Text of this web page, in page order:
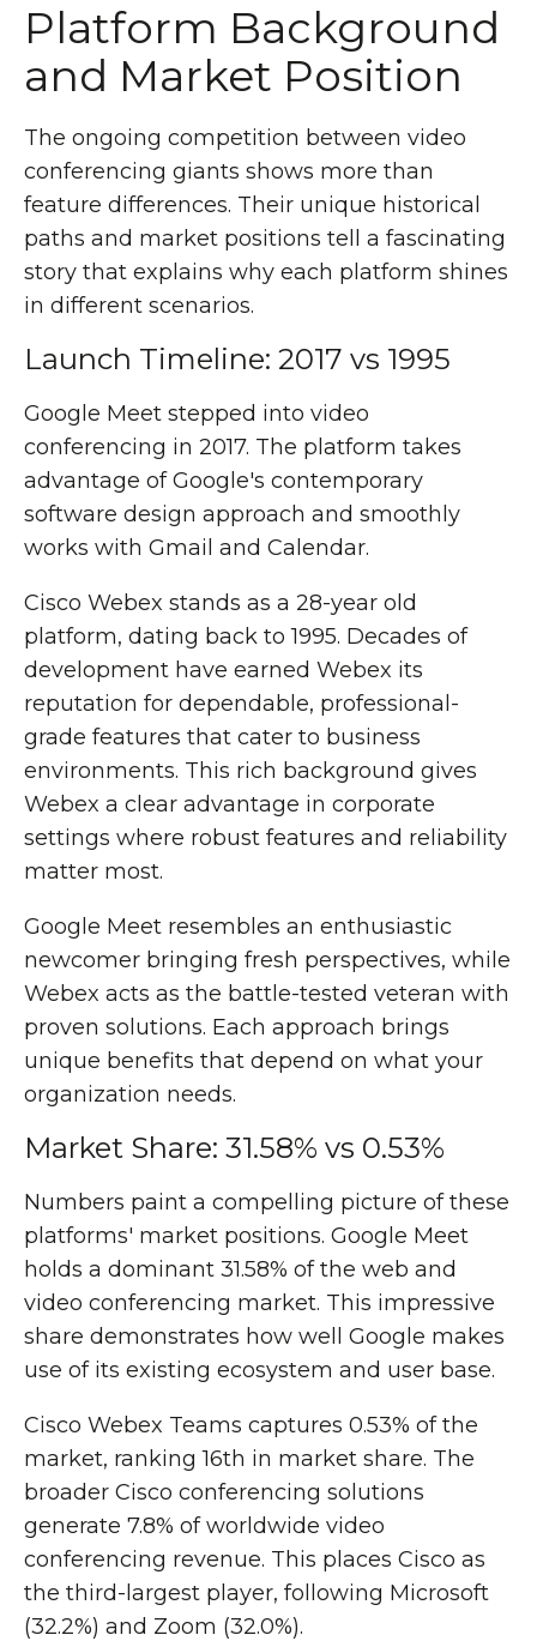
Platform Background
and Market Position
The ongoing competition between video
conferencing giants shows more than
feature differences. Their unique historical
paths and market positions tell a fascinating
story that explains why each platform shines
in different scenarios.
Launch Timeline: 2017 vs 1995
Google Meet stepped into video
conferencing in 2017. The platform takes
advantage of Google's contemporary
software design approach and smoothly
works with Gmail and Calendar.
Cisco Webex stands as a 28-year old
platform, dating back to 1995. Decades of
development have earned Webex its
reputation for dependable, professional-
grade features that cater to business
environments. This rich background gives
Webex a clear advantage in corporate
settings where robust features and reliability
matter most.
Google Meet resembles an enthusiastic
newcomer bringing fresh perspectives, while
Webex acts as the battle-tested veteran with
proven solutions. Each approach brings
unique benefits that depend on what your
organization needs.
Market Share: 31.58% vs 0.53%
Numbers paint a compelling picture of these
platforms' market positions. Google Meet
holds a dominant 31.58% of the web and
video conferencing market. This impressive
share demonstrates how well Google makes
use of its existing ecosystem and user base.
Cisco Webex Teams captures 0.53% of the
market, ranking 16th in market share. The
broader Cisco conferencing solutions
generate 7.8% of worldwide video
conferencing revenue. This places Cisco as
the third-largest player, following Microsoft
(32.2%) and Zoom (32.0%).